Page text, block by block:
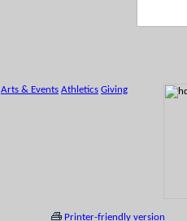
Arts & Events Athletics Giving
Printer-friendly version